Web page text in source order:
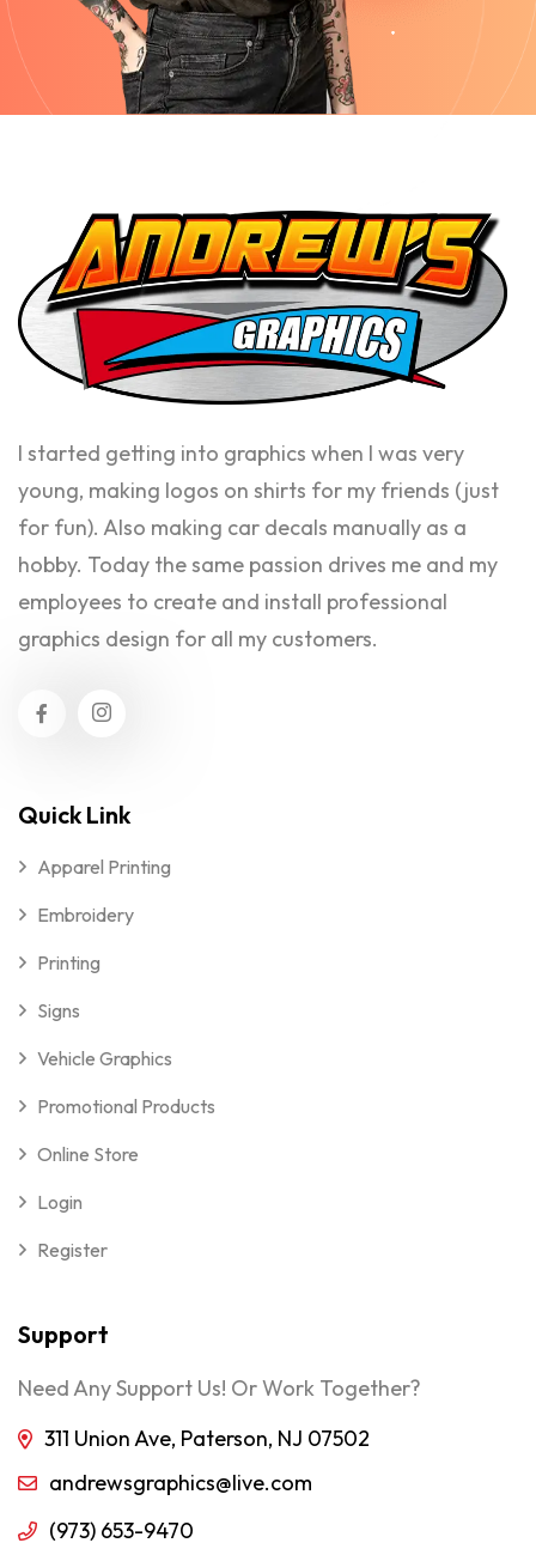
I started getting into graphics when I was very
young, making logos on shirts for my friends (just
for fun). Also making car decals manually as a
hobby. Today the same passion drives me and my
employees to create and install professional
graphics design for all my customers.
Quick Link
Apparel Printing
Embroidery
Printing
Signs
Vehicle Graphics
Promotional Products
Online Store
Login
Register
Support
Need Any Support Us! Or Work Together?
311 Union Ave, Paterson, NJ 07502
andrewsgraphics@live.com
(973) 653-9470